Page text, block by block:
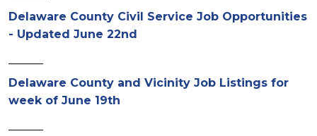
Delaware County Civil Service Job Opportunities
- Updated June 22nd
Delaware County and Vicinity Job Listings for
week of June 19th